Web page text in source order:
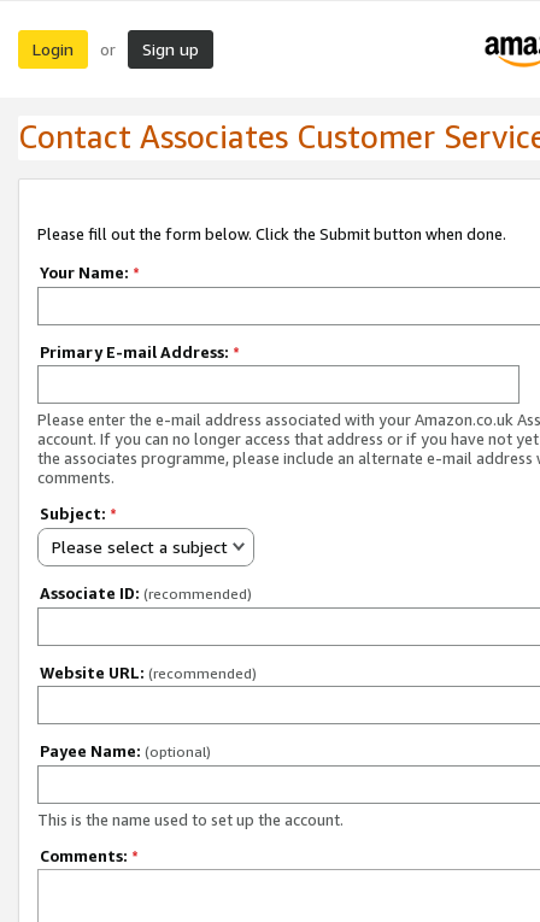
Login or Sign up
Contact Associates Customer
Please fill out the form below. Click the Submit button when done.
Your Name: *
Primary E-mail Address: *
Please enter the e-mail address associated with your Amazon.co.uk
account. If you can no longer access that address or if you have not
the associates programme, please include an alternate e-mail address
comments.
Subject: *
Please select a subject
Associate ID: (recommended)
Website URL: (recommended)
Payee Name: (optional)
This is the name used to set up the account.
Comments: *